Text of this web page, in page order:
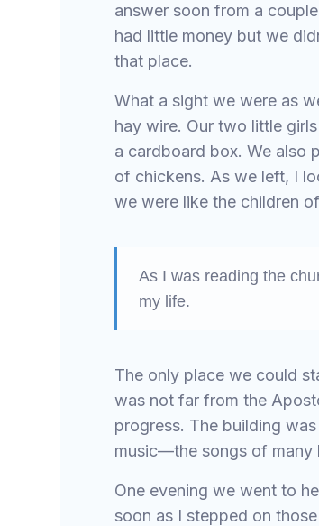
answer soon from a
had little money but we
that place.
What a sight we were as
hay wire. Our two little
a cardboard box. We also
of chickens. As we left, I
we were like the children
As I was reading the
my life.
The only place we could
was not far from the
progress. The building
music—the songs of many
One evening we went to
soon as I stepped on